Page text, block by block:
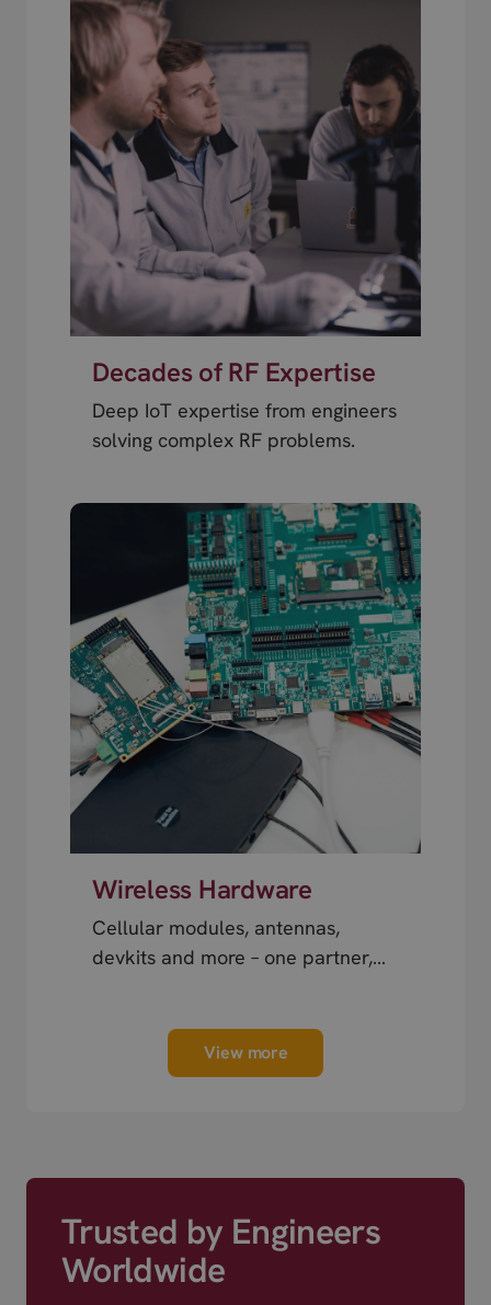
Decades of RF Expertise
Deep IoT expertise from engineers
solving complex RF problems.
Wireless Hardware
Cellular modules, antennas,
devkits and more – one partner,
View more
Trusted by Engineers
Worldwide